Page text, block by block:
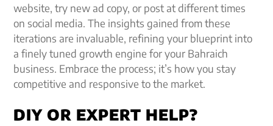
website, try new ad copy, or post at different times
on social media. The insights gained from these
iterations are invaluable, refining your blueprint into
a finely tuned growth engine for your Bahraich
business. Embrace the process; it’s how you stay
competitive and responsive to the market.
DIY OR EXPERT HELP?